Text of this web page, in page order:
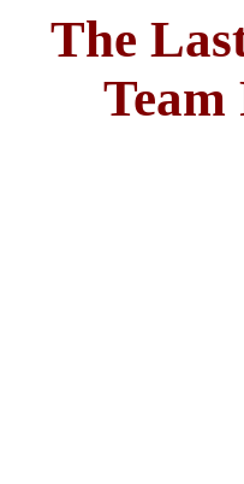
The
Team